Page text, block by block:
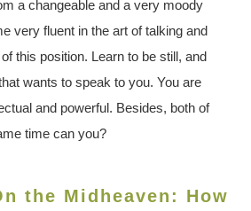
a changeable and a very moody
very fluent in the art of talking and
this position. Learn to be still, and
wants to speak to you. You are
and powerful. Besides, both of
time can you?
the Midheaven: How